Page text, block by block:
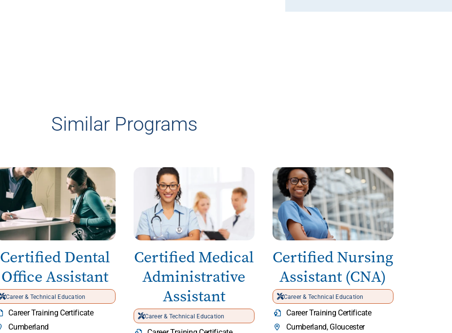
Similar Programs
Certified Dental
Office Assistant
Career & Technical Education
Career Training Certificate
Cumberland
Certified Medical
Administrative
Assistant
Career & Technical Education
Certified Nursing
Assistant (CNA)
Career & Technical Education
Career Training Certificate
Cumberland, Gloucester